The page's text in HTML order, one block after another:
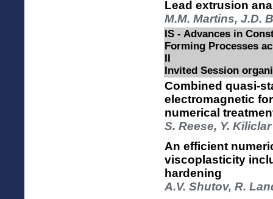
Lead extrusion
M.M. Martins, J.D.
IS - Advances in
Forming Processes
II
Invited Session
Combined quasi-
electromagnetic
numerical
S. Reese, Y.
An efficient
viscoplasticity
hardening
A.V. Shutov, R.